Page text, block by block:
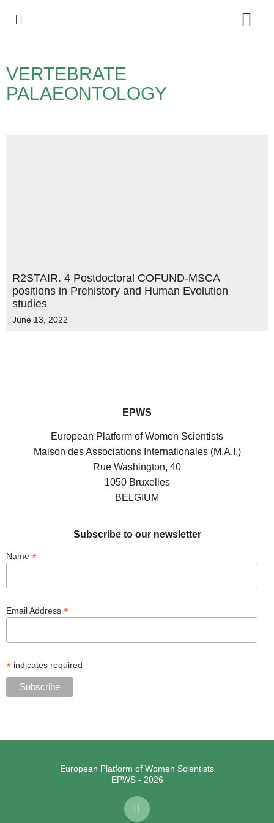
VERTEBRATE
PALAEONTOLOGY
R2STAIR. 4 Postdoctoral COFUND-MSCA
positions in Prehistory and Human Evolution
studies
June 13, 2022
EPWS
European Platform of Women Scientists
Maison des Associations Internationales (M.A.I.)
Rue Washington, 40
1050 Bruxelles
BELGIUM
Subscribe to our newsletter
Name *
Email Address *
* indicates required
European Platform of Women Scientists
EPWS - 2026